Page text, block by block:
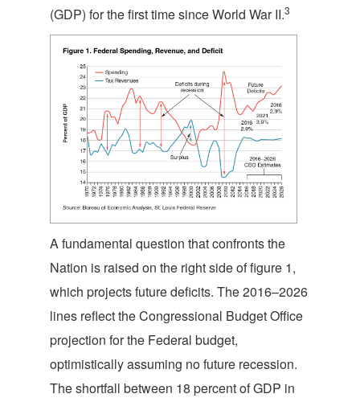
(GDP) for the first time since World War II.3
A fundamental question that confronts the
Nation is raised on the right side of figure 1,
which projects future deficits. The 2016–2026
lines reflect the Congressional Budget Office
projection for the Federal budget,
optimistically assuming no future recession.
The shortfall between 18 percent of GDP in